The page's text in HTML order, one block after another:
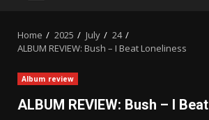
Home 2025 July
24
ALBUM REVIEW: Bush – I Beat Loneliness
Album review
ALBUM REVIEW: Bush – I